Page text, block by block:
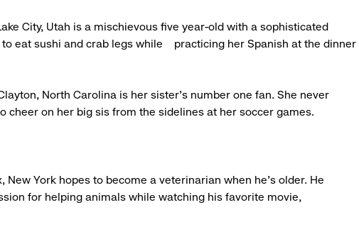
City, Utah is a mischievous five year-old with a sophisticated
to eat sushi and crab legs while practicing her Spanish at the dinner
North Carolina is her sister's number one fan. She never
cheer on her big sis from the sidelines at her soccer games.
New York hopes to become a veterinarian when he's older. He
for helping animals while watching his favorite movie,